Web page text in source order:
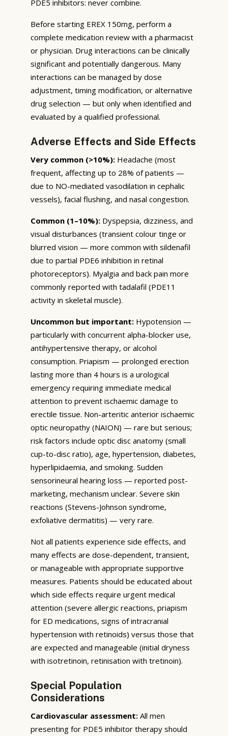
PDE5 inhibitors: never combine.
Before starting EREX 150mg, perform a
complete medication review with a pharmacist
or physician. Drug interactions can be clinically
significant and potentially dangerous. Many
interactions can be managed by dose
adjustment, timing modification, or alternative
drug selection — but only when identified and
evaluated by a qualified professional.
Adverse Effects and Side Effects
Very common (>10%): Headache (most
frequent, affecting up to 28% of patients —
due to NO-mediated vasodilation in cephalic
vessels), facial flushing, and nasal congestion.
Common (1–10%): Dyspepsia, dizziness, and
visual disturbances (transient colour tinge or
blurred vision — more common with sildenafil
due to partial PDE6 inhibition in retinal
photoreceptors). Myalgia and back pain more
commonly reported with tadalafil (PDE11
activity in skeletal muscle).
Uncommon but important: Hypotension —
particularly with concurrent alpha-blocker use,
antihypertensive therapy, or alcohol
consumption. Priapism — prolonged erection
lasting more than 4 hours is a urological
emergency requiring immediate medical
attention to prevent ischaemic damage to
erectile tissue. Non-arteritic anterior ischaemic
optic neuropathy (NAION) — rare but serious;
risk factors include optic disc anatomy (small
cup-to-disc ratio), age, hypertension, diabetes,
hyperlipidaemia, and smoking. Sudden
sensorineural hearing loss — reported post-
marketing, mechanism unclear. Severe skin
reactions (Stevens-Johnson syndrome,
exfoliative dermatitis) — very rare.
Not all patients experience side effects, and
many effects are dose-dependent, transient,
or manageable with appropriate supportive
measures. Patients should be educated about
which side effects require urgent medical
attention (severe allergic reactions, priapism
for ED medications, signs of intracranial
hypertension with retinoids) versus those that
are expected and manageable (initial dryness
with isotretinoin, retinisation with tretinoin).
Special Population
Considerations
Cardiovascular assessment: All men
presenting for PDE5 inhibitor therapy should